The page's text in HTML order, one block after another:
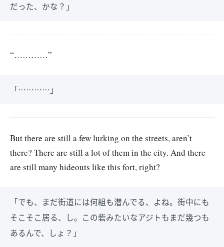
だった、かな？」
“…………”
「…………」
But there are still a few lurking on the streets, aren’t
there? There are still a lot of them in the city. And there
are still many hideouts like this fort, right?
「でも、まだ街道には何組も潜んでる、よね。街中にも
そこそこ居る、し。この砦みたいなアジトもまだ幾つも
あるんで、しょ？」